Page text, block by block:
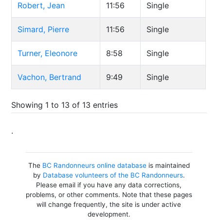
Robert, Jean 11:56 Single
Simard, Pierre 11:56 Single
Turner, Eleonore 8:58 Single
Vachon, Bertrand 9:49 Single
Showing 1 to 13 of 13 entries
.
The BC Randonneurs online databaseis maintained
by Database volunteers of the BC Randonneurs.
Please email if you have any data corrections,
problems, or other comments. Note that these pages
will change frequently, the site is under active
development.